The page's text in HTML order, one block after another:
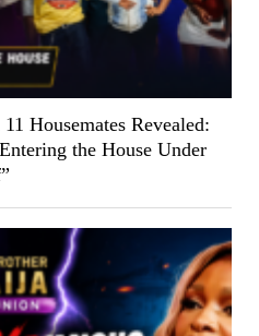
Housemates Revealed:
the House Under